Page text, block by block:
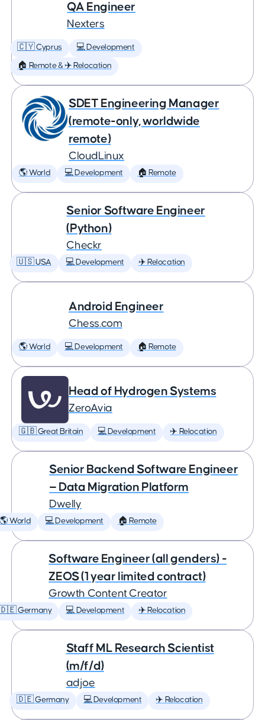
QA Engineer
Nexters
🇨🇾 Cyprus 💻 Development
🏠 Remote & ✈️ Relocation
SDET Engineering Manager
(remote-only, worldwide
remote)
CloudLinux
🌎 World 💻 Development 🏠 Remote
Senior Software Engineer
(Python)
Checkr
🇺🇸 USA 💻 Development ✈️ Relocation
Android Engineer
Chess.com
🌎 World 💻 Development 🏠 Remote
Head of Hydrogen Systems
ZeroAvia
🇬🇧 Great Britain 💻 Development ✈️ Relocation
Senior Backend Software Engineer
— Data Migration Platform
Dwelly
🌎 World 💻 Development 🏠 Remote
Software Engineer (all genders) -
ZEOS (1 year limited contract)
Growth Content Creator
Germany 💻 Development ✈️ Relocation
Staff ML Research Scientist
(m/f/d)
adjoe
🇩🇪 Germany 💻 Development ✈️ Relocation